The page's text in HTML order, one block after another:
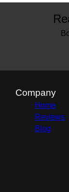
Company
Home
Reviews
Blog